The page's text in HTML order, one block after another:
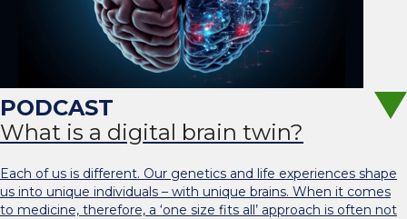
What is a digital brain twin?
Each of us is different. Our genetics and life experiences shape
us into unique individuals – with unique brains. When it comes
to medicine, therefore, a ‘one size fits all’ approach is often not